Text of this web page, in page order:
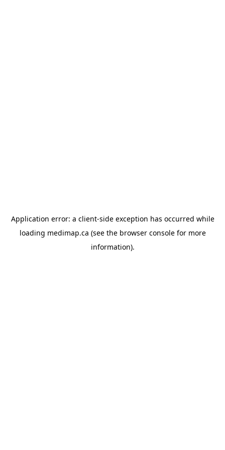
Application error: a client-side exception has occurred while
loading medimap.ca (see the browser consolefor more
information).